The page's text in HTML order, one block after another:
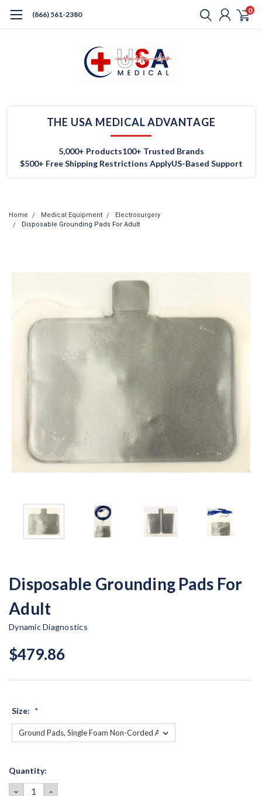
(866) 561-2380 0
THE USA MEDICAL ADVANTAGE
5,000+ Products100+ Trusted Brands
$500+ Free Shipping Restrictions ApplyUS-Based Support
Home Medical Equipment
Electrosurgery
Disposable Grounding Pads For Adult
Disposable Grounding Pads For
Adult
Dynamic Diagnostics
$479.86
Size: *
Current
Quantity:
DECREASEINCREASE